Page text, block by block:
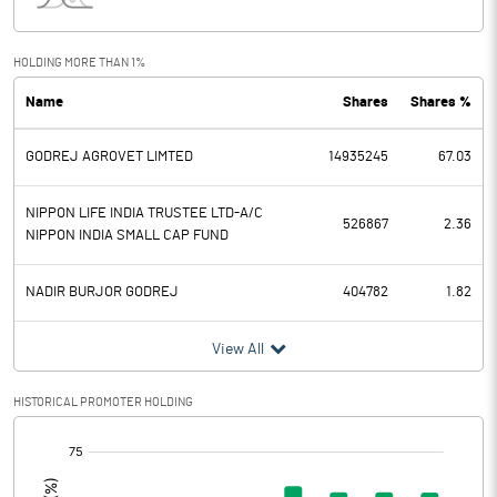
PBDT -76.71
Depreciation 110.68
Profit Before Tax
Tax -0.31
Provisions and contingencies
Profit After Tax -187.08
Prior Period Expenses
HOLDING MORE THAN 1%
Name Shares Shares %
GODREJ AGROVET LIMTED 14935245 67.03
NIPPON LIFE INDIA TRUSTEE LTD-A/C
NIPPON INDIA SMALL CAP FUND
526867 2.36
NADIR BURJOR GODREJ 404782 1.82
View All
HISTORICAL PROMOTER HOLDING